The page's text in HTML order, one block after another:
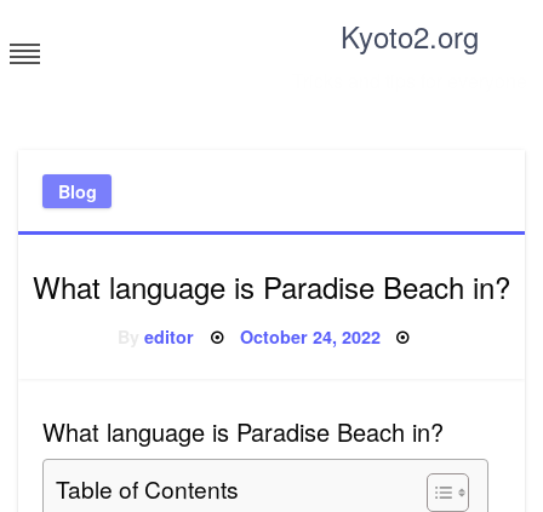
to
content
Kyoto2.org
Blog
What language is Paradise Beach in?
Byeditor Posted
October 24, 2022
What language is Paradise Beach in?
Table of Contents